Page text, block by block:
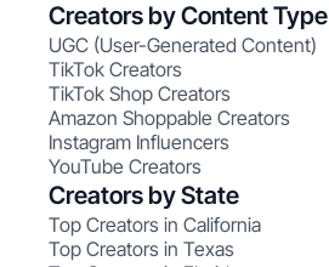
Creators by Content Type
UGC (User-Generated Content)
TikTok Creators
TikTok Shop Creators
Amazon Shoppable Creators
Instagram Influencers
YouTube Creators
Creators by State
Top Creators in California
Top Creators in Texas